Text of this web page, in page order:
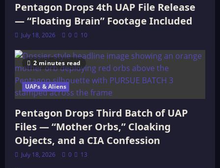
Pentagon Drops 4th UAP File Release
— “Floating Brain” Footage Included
July 18, 2026 0 10
2 minutes read
UAPs & Aliens
Pentagon Drops Third Batch of UAP
Files — “Mother Orbs,” Cloaking
Objects, and a CIA Confession
July 18, 2026 0 13